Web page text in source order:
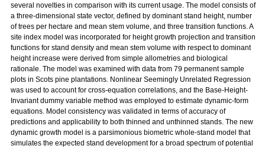
several novelties in comparison with its current usage. The model consists of
a three-dimensional state vector, defined by dominant stand height, number
of trees per hectare and mean stem volume, and three transition functions. A
site index model was incorporated for height growth projection and transition
functions for stand density and mean stem volume with respect to dominant
height increase were derived from simple allometries and biological
rationale. The model was examined with data from 79 permanent sample
plots in Scots pine plantations. Nonlinear Seemingly Unrelated Regression
was used to account for cross-equation correlations, and the Base-Height-
Invariant dummy variable method was employed to estimate dynamic-form
equations. Model consistency was validated in terms of accuracy of
predictions and applicability to both thinned and unthinned stands. The new
dynamic growth model is a parsimonious biometric whole-stand model that
simulates the expected stand development for a broad spectrum of potential